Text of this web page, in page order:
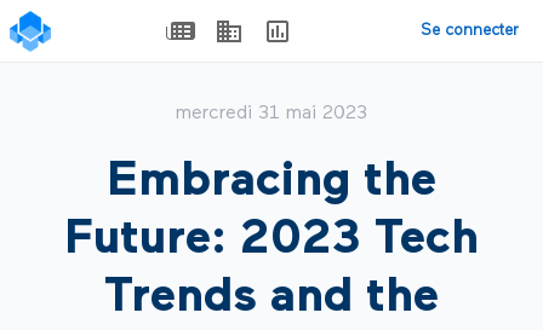
Se connecter
mercredi 31 mai 2023
Embracing the
Future: 2023 Tech
Trends and the